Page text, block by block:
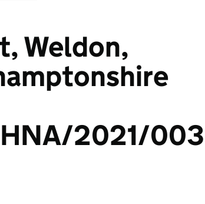
Weldon,
2021/003